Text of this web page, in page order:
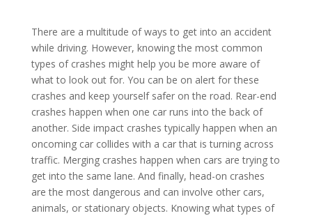
There are a multitude of ways to get into an accident
while driving. However, knowing the most common
types of crashes might help you be more aware of
what to look out for. You can be on alert for these
crashes and keep yourself safer on the road. Rear-end
crashes happen when one car runs into the back of
another. Side impact crashes typically happen when an
oncoming car collides with a car that is turning across
traffic. Merging crashes happen when cars are trying to
get into the same lane. And finally, head-on crashes
are the most dangerous and can involve other cars,
animals, or stationary objects. Knowing what types of